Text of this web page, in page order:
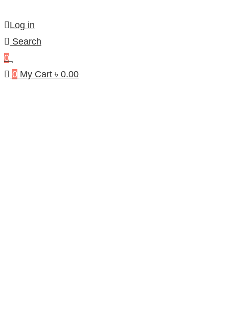
Log in
Search
0
0 My Cart ৳ 0.00